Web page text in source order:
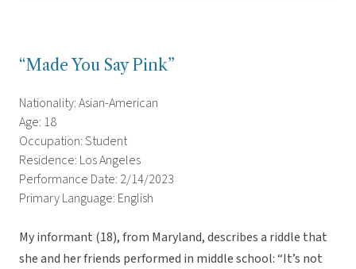
“Made You Say Pink”
Nationality: Asian-American
Age: 18
Occupation: Student
Residence: Los Angeles
Performance Date: 2/14/2023
Primary Language: English
My informant (18), from Maryland, describes a riddle that
she and her friends performed in middle school: “It’s not